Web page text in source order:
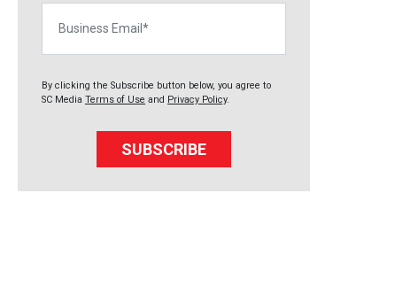
By clicking the Subscribe button below, you agree to
SC Media Terms of Use and Privacy Policy.
SUBSCRIBE